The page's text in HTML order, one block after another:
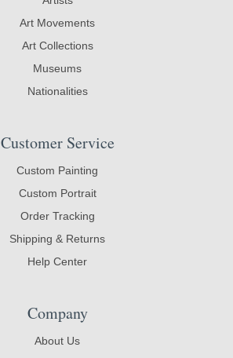
Art Movements
Art Collections
Museums
Nationalities
Customer Service
Custom Painting
Custom Portrait
Order Tracking
Shipping & Returns
Help Center
Company
About Us